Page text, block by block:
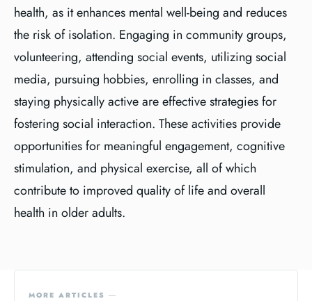
health, as it enhances mental well-being and reduces
the risk of isolation. Engaging in community groups,
volunteering, attending social events, utilizing social
media, pursuing hobbies, enrolling in classes, and
staying physically active are effective strategies for
fostering social interaction. These activities provide
opportunities for meaningful engagement, cognitive
stimulation, and physical exercise, all of which
contribute to improved quality of life and overall
health in older adults.
MORE ARTICLES ―